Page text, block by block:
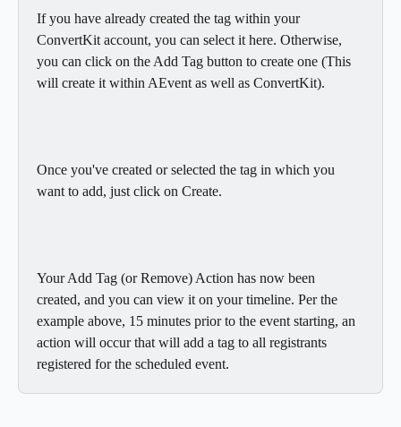
If you have already created the tag within your
ConvertKit account, you can select it here. Otherwise,
you can click on the Add Tag button to create one (This
will create it within AEvent as well as ConvertKit).
Once you've created or selected the tag in which you
want to add, just click on Create.
Your Add Tag (or Remove) Action has now been
created, and you can view it on your timeline. Per the
example above, 15 minutes prior to the event starting, an
action will occur that will add a tag to all registrants
registered for the scheduled event.